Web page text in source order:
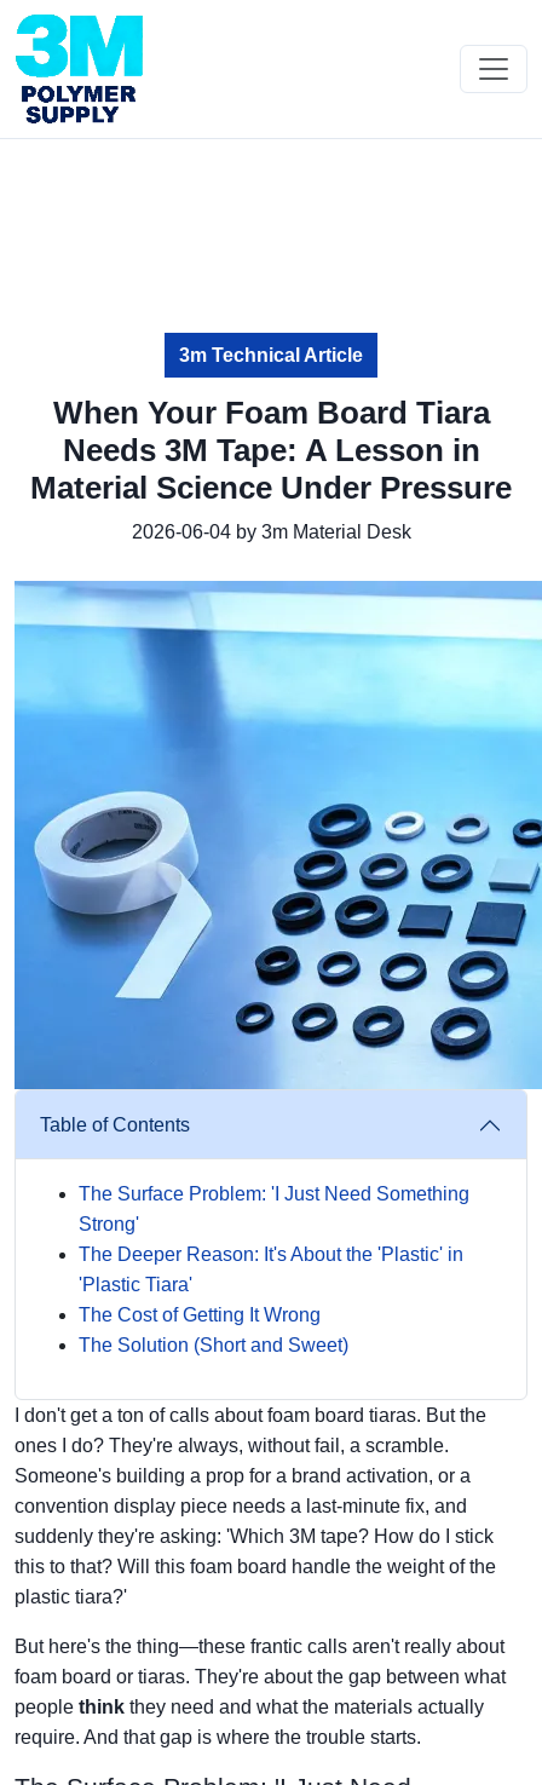
3m Technical Article
When Your Foam Board Tiara
Needs 3M Tape: A Lesson in
Material Science Under Pressure
2026-06-04 by 3m Material Desk
Table of Contents
The Surface Problem: 'I Just Need Something
Strong'
The Deeper Reason: It's About the 'Plastic' in
'Plastic Tiara'
The Cost of Getting It Wrong
The Solution (Short and Sweet)
I don't get a ton of calls about foam board tiaras. But the
ones I do? They're always, without fail, a scramble.
Someone's building a prop for a brand activation, or a
convention display piece needs a last-minute fix, and
suddenly they're asking: 'Which 3M tape? How do I stick
this to that? Will this foam board handle the weight of the
plastic tiara?'
But here's the thing—these frantic calls aren't really about
foam board or tiaras. They're about the gap between what
people think they need and what the materials actually
require. And that gap is where the trouble starts.